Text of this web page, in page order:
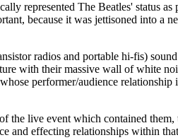
represented The Beatles' status as
because it was jettisoned into a
radios and portable hi-fis)
with their massive wall of white
performer/audience relationship
the live event which contained them,
and effecting relationships within